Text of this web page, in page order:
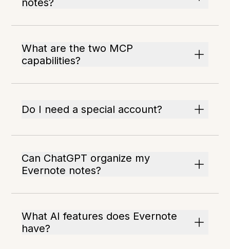
notes?
What are the two MCP
capabilities?
Do I need a special account?
Can ChatGPT organize my
Evernote notes?
What AI features does Evernote
have?